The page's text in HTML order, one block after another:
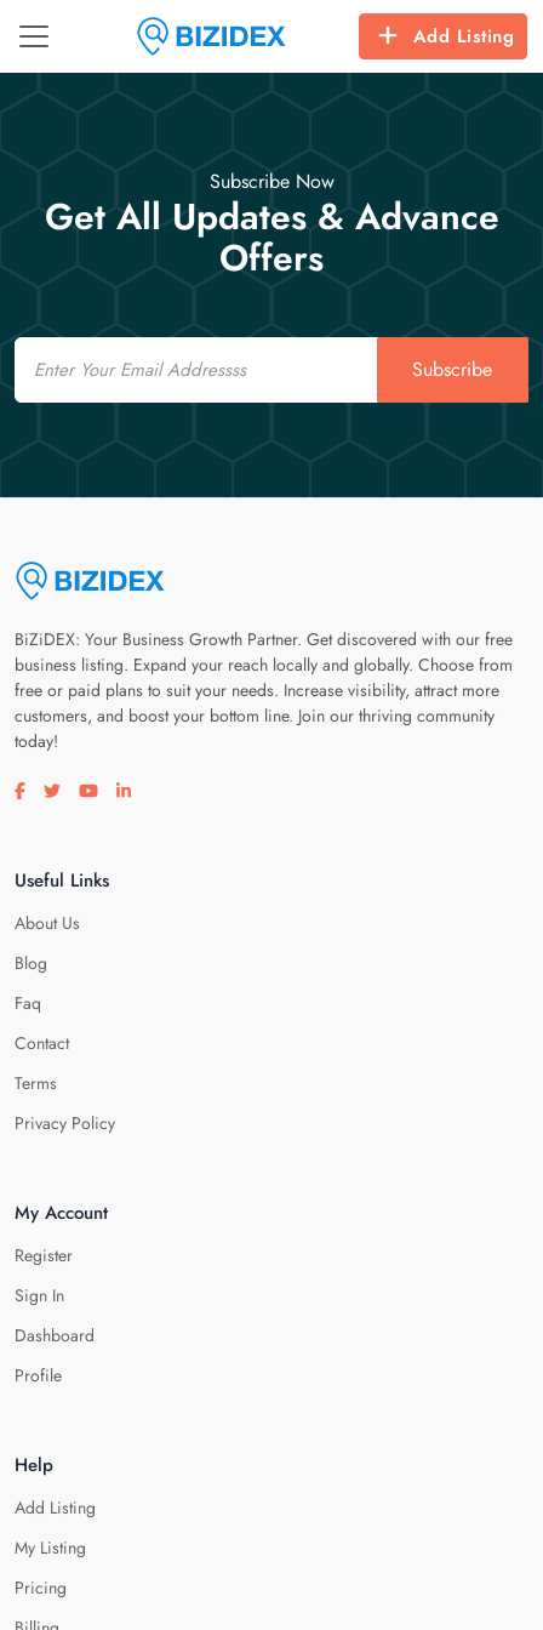
Add Listing
Subscribe Now
Get All Updates & Advance
Offers
Email
Subscribe
BiZiDEX: Your Business Growth Partner. Get discovered with our free
business listing. Expand your reach locally and globally. Choose from
free or paid plans to suit your needs. Increase visibility, attract more
customers, and boost your bottom line. Join our thriving community
today!
Visit our facebook page
Visit our twitter page
Visit our youtube page
Visit our linkedin page
Useful Links
About Us
Blog
Faq
Contact
Terms
Privacy Policy
My Account
Register
Sign In
Dashboard
Profile
Help
Add Listing
My Listing
Pricing